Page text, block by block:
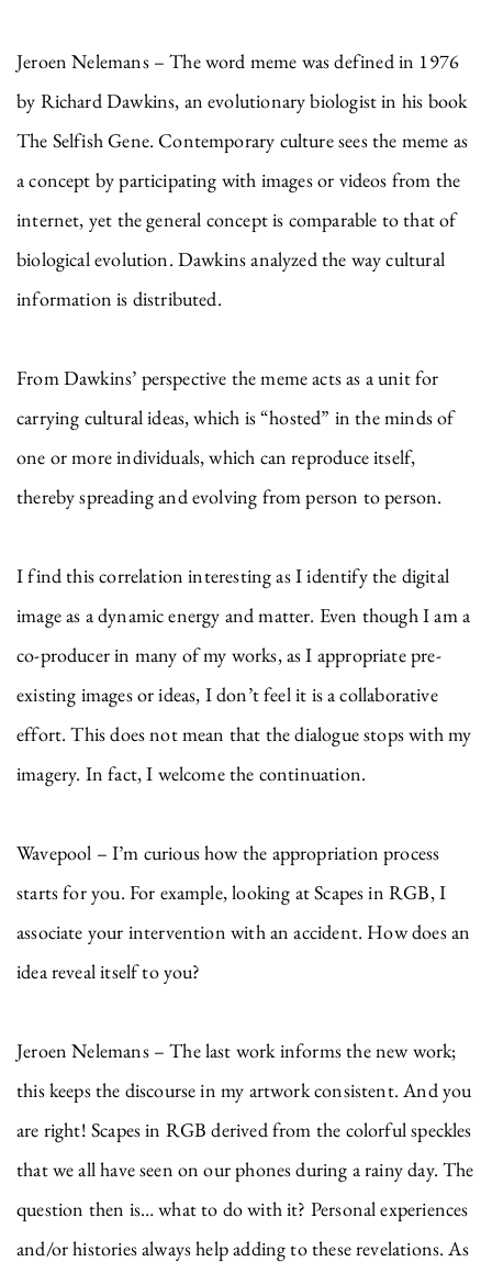
Jeroen Nelemans – The word meme was defined in 1976
by Richard Dawkins, an evolutionary biologist in his book
The Selfish Gene. Contemporary culture sees the meme as
a concept by participating with images or videos from the
internet, yet the general concept is comparable to that of
biological evolution. Dawkins analyzed the way cultural
information is distributed.
From Dawkins’ perspective the meme acts as a unit for
carrying cultural ideas, which is “hosted” in the minds of
one or more individuals, which can reproduce itself,
thereby spreading and evolving from person to person.
I find this correlation interesting as I identify the digital
image as a dynamic energy and matter. Even though I am a
co-producer in many of my works, as I appropriate pre-
existing images or ideas, I don’t feel it is a collaborative
effort. This does not mean that the dialogue stops with my
imagery. In fact, I welcome the continuation.
Wavepool – I’m curious how the appropriation process
starts for you. For example, looking at Scapes in RGB, I
associate your intervention with an accident. How does an
idea reveal itself to you?
Jeroen Nelemans – The last work informs the new work;
this keeps the discourse in my artwork consistent. And you
are right! Scapes in RGB derived from the colorful speckles
that we all have seen on our phones during a rainy day. The
question then is… what to do with it? Personal experiences
and/or histories always help adding to these revelations. As